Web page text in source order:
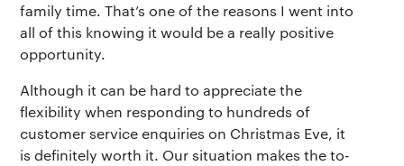
family time. That’s one of the reasons I went into
all of this knowing it would be a really positive
opportunity.
Although it can be hard to appreciate the
flexibility when responding to hundreds of
customer service enquiries on Christmas Eve, it
is definitely worth it. Our situation makes the to-